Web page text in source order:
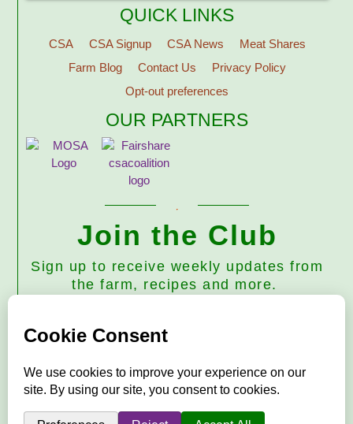
QUICK LINKS
CSA CSA Signup CSA News
Meat Shares
Farm Blog
Contact Us
Privacy Policy
Opt-out preferences
OUR PARTNERS
Join the Club
Sign up to receive weekly updates from
the farm, recipes and more.
Subscribe